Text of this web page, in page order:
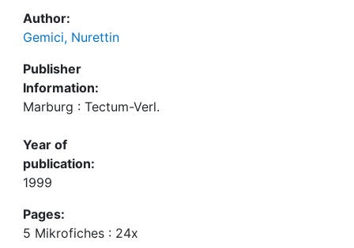
Author:
Gemici, Nurettin
Publisher
Information:
Marburg : Tectum-Verl.
Year of
publication:
1999
Pages:
5 Mikrofiches : 24x